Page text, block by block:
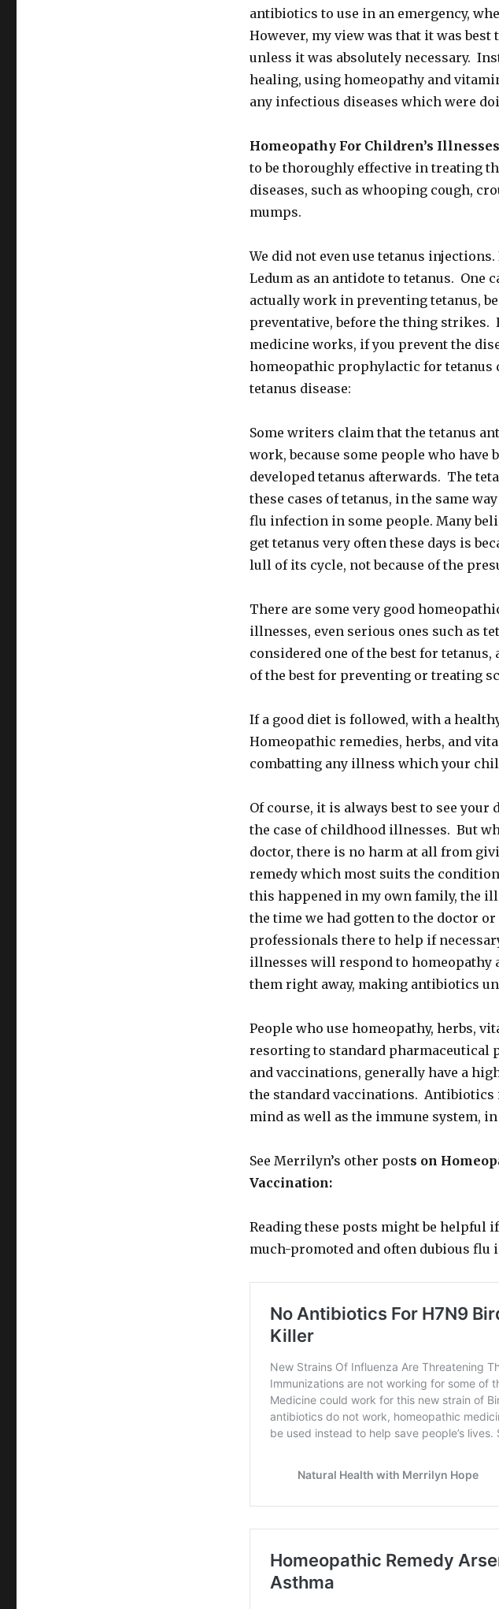
antibiotics to use in an emergency,
However, my view was that it was
unless it was absolutely necessary.
healing, using homeopathy and
any infectious diseases which were
Homeopathy For Children’s
to be thoroughly effective in treating
diseases, such as whooping cough,
mumps.
We did not even use tetanus
Ledum as an antidote to tetanus. One
actually work in preventing tetanus,
preventative, before the thing strikes.
medicine works, if you prevent the
homeopathic prophylactic for tetanus
tetanus disease:
Some writers claim that the tetanus
work, because some people who have
developed tetanus afterwards. The
these cases of tetanus, in the same
flu infection in some people. Many
get tetanus very often these days is
lull of its cycle, not because of the
There are some very good
illnesses, even serious ones such as
considered one of the best for
of the best for preventing or treating
If a good diet is followed, with a
Homeopathic remedies, herbs, and
combatting any illness which your
Of course, it is always best to see
the case of childhood illnesses. But
doctor, there is no harm at all from
remedy which most suits the
this happened in my own family, the
the time we had gotten to the doctor
professionals there to help if
illnesses will respond to homeopathy
them right away, making antibiotics
People who use homeopathy, herbs,
resorting to standard pharmaceutical
and vaccinations, generally have a
the standard vaccinations.
mind as well as the immune system,
See Merrilyn’s other posts on
Vaccination:
Reading these posts might be helpful
much-promoted and often dubious flu